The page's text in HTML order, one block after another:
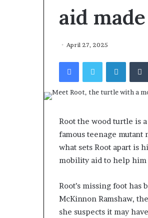
aid
April 27, 2025
Facebook LinkedIn
Root the wood turtle is
famous teenage mutant
what sets Root apart is
mobility aid to help him
Root’s missing foot has
McKinnon Ramshaw,
she suspects it may